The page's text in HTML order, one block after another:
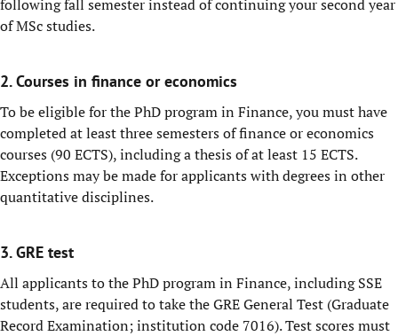
following fall semester instead of continuing your second year
of MSc studies.
2. Courses in finance or economics
To be eligible for the PhD program in Finance, you must have
completed at least three semesters of finance or economics
courses (90 ECTS), including a thesis of at least 15 ECTS.
Exceptions may be made for applicants with degrees in other
quantitative disciplines.
3. GRE test
All applicants to the PhD program in Finance, including SSE
students, are required to take the GRE General Test (Graduate
Record Examination; institution code 7016). Test scores must